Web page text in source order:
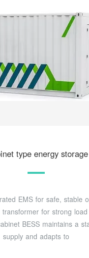
type energy
EMS for safe, stable
for strong load
BESS maintains a
supply and adapts to